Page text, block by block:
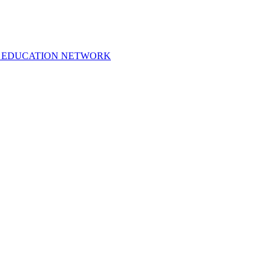
NETWORK